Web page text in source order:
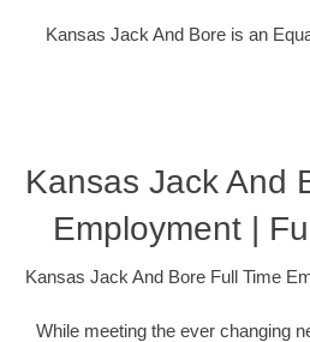
Kansas Jack And Bore is an
Kansas Jack And
Employment |
Kansas Jack And Bore Full Time
While meeting the ever changing